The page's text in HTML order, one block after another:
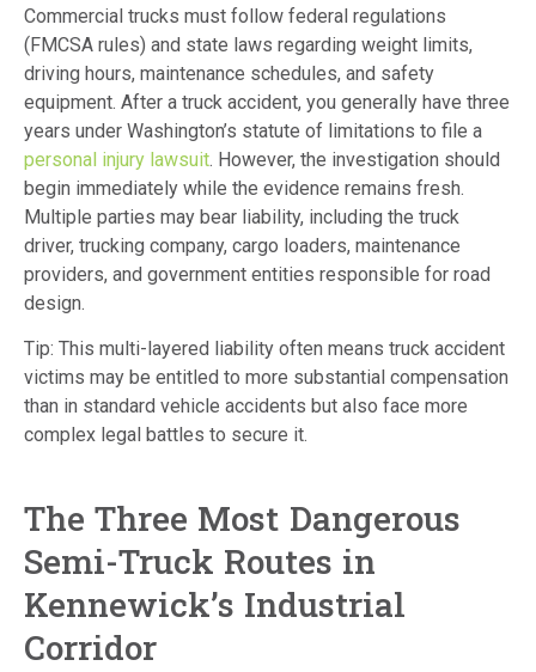
Commercial trucks must follow federal regulations
(FMCSA rules) and state laws regarding weight limits,
driving hours, maintenance schedules, and safety
equipment. After a truck accident, you generally have three
years under Washington’s statute of limitations to file a
personal injury lawsuit. However, the investigation should
begin immediately while the evidence remains fresh.
Multiple parties may bear liability, including the truck
driver, trucking company, cargo loaders, maintenance
providers, and government entities responsible for road
design.
Tip: This multi-layered liability often means truck accident
victims may be entitled to more substantial compensation
than in standard vehicle accidents but also face more
complex legal battles to secure it.
The Three Most Dangerous
Semi-Truck Routes in
Kennewick’s Industrial
Corridor